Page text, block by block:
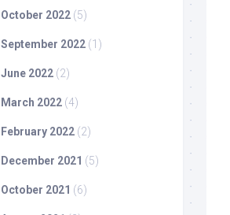
October 2022 (5)
September 2022 (1)
June 2022 (2)
March 2022 (4)
February 2022 (2)
December 2021 (5)
October 2021 (6)